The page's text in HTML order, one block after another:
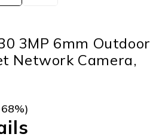
3MP 6mm Outdoor
Network Camera,
68%)